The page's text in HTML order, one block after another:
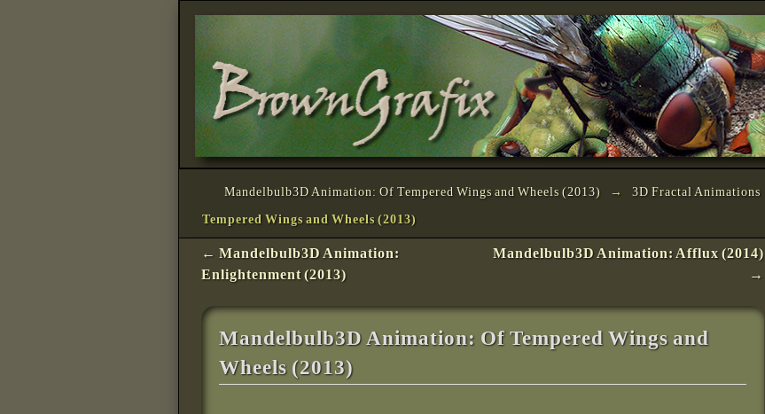
Mandelbulb3D Animation: Of Tempered Wings and Wheels (2013)
→ 3D Fractal Animations
Tempered Wings and Wheels (2013)
Post navigation
← Mandelbulb3D Animation:
Enlightenment (2013)
Mandelbulb3D Animation: Afflux (2014)
→
Mandelbulb3D Animation: Of Tempered Wings and
Wheels (2013)